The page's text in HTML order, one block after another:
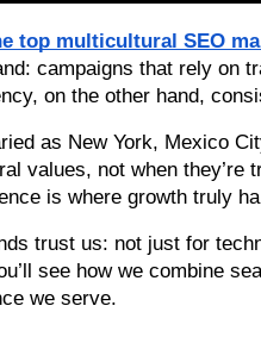
top multicultural SEO
campaigns that rely
on the other hand,
as New York, Mexico
values, not when
is where growth truly
trust us: not just for
see how we combine
we serve.